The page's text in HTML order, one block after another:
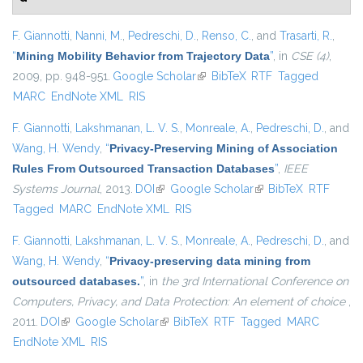
F. Giannotti, Nanni, M., Pedreschi, D., Renso, C., and Trasarti, R.,
“Mining Mobility Behavior from Trajectory Data”, in CSE (4),
2009, pp. 948-951. Google Scholar(link is external)
BibTeX RTF Tagged
MARC EndNote XML RIS
F. Giannotti, Lakshmanan, L. V. S., Monreale, A., Pedreschi, D., and
Wang, H. Wendy, “Privacy-Preserving Mining of Association
Rules From Outsourced Transaction Databases”, IEEE
Systems Journal, 2013. DOI (link is external)
Google Scholar(link is external)
BibTeX RTF
Tagged MARC EndNote XML RIS
F. Giannotti, Lakshmanan, L. V. S., Monreale, A., Pedreschi, D., and
Wang, H. Wendy, “Privacy-preserving data mining from
outsourced databases.”, in the 3rd International Conference on
Computers, Privacy, and Data Protection: An element of choice ,
2011. DOI (link is external)
Google Scholar(link is external)
BibTeX RTF Tagged MARC
EndNote XML RIS